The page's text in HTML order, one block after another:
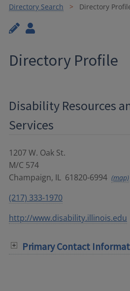
Directory Search Directory
Directory Profile
Disability Resources
Services
1207 W. Oak St.
M/C 574
Champaign, IL 61820-6994 (map)
(217) 333-1970
http://www.disability.illinois.edu
Primary Contact